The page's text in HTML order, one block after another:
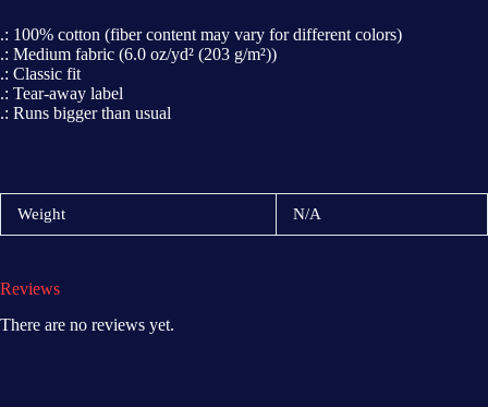
.: 100% cotton (fiber content may vary for different colors)
.: Medium fabric (6.0 oz/yd² (203 g/m²))
.: Classic fit
.: Tear-away label
.: Runs bigger than usual
Weight N/A
Reviews
There are no reviews yet.